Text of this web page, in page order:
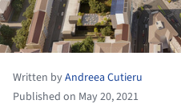
Written byAndreea Cutieru
Published on May 20, 2021